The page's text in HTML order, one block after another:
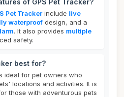
of GPS Pet Tracker?
Pet Tracker include live
waterproof design, and a
. It also provides multiple
safety.
best for?
ideal for pet owners who
locations and activities. It is
those with adventurous pets